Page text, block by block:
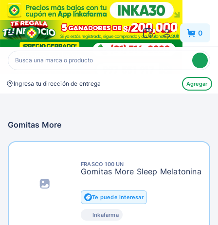
Inkafarma 0
Ingresa tu dirección de entrega Agregar
Gomitas More
FRASCO 100 UN
Gomitas More Sleep Melatonina
Te puede interesar
Inkafarma